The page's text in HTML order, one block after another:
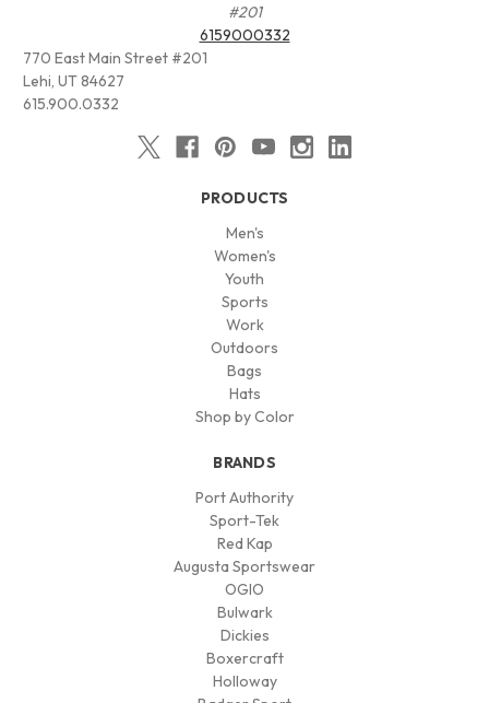
#201
6159000332
770 East Main Street #201
Lehi, UT 84627
615.900.0332
PRODUCTS
Men's
Women's
Youth
Sports
Work
Outdoors
Bags
Hats
Shop by Color
BRANDS
Port Authority
Sport-Tek
Red Kap
Augusta Sportswear
OGIO
Bulwark
Dickies
Boxercraft
Holloway